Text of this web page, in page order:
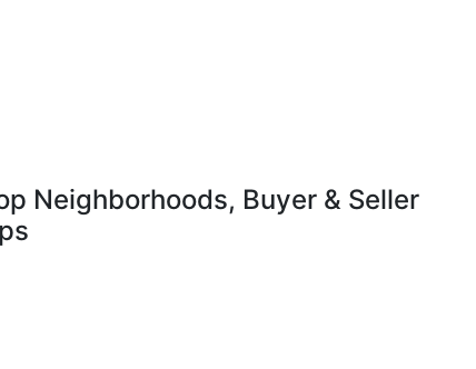
Neighborhoods, Buyer & Seller